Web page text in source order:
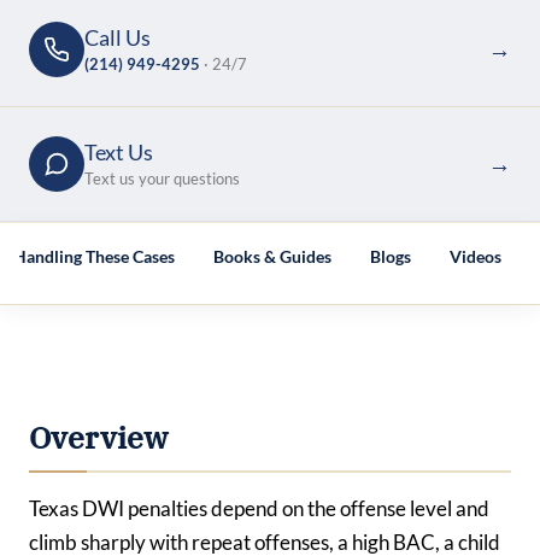
Call Us
(214) 949-4295 · 24/7
→
Text Us
Text us your questions
→
Handling These Cases Books & Guides Blogs Videos
Overview
Texas DWI penalties depend on the offense level and
climb sharply with repeat offenses, a high BAC, a child